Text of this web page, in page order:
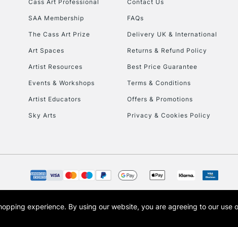
To return
Cass Art Professional
SAA Membership
The Cass Art Prize
Art Spaces
Artist Resources
Events & Workshops
Artist Educators
Sky Arts
Contact Us
FAQs
Delivery UK & International
Returns & Refund Policy
Best Price Guarantee
Terms & Conditions
Offers & Promotions
Privacy & Cookies Policy
is the trading name of Art-Line Limited, a company registered in England and Wales with
Art, Cass Art London and the Cass Art logo are trade marks and trade names of Art-Line
experience. By using our website, you are agreeing to our use